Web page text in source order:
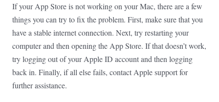
If your App Store is not working on your Mac, there are a few
things you can try to fix the problem. First, make sure that you
have a stable internet connection. Next, try restarting your
computer and then opening the App Store. If that doesn’t work,
try logging out of your Apple ID account and then logging
back in. Finally, if all else fails, contact Apple support for
further assistance.